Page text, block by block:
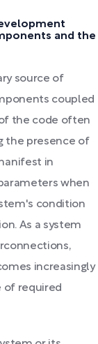
and the
source of
coupled
the code often
the presence of
in
when
condition
As a system
increasingly
of required